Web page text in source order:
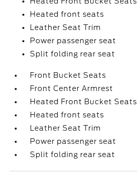
Heated front seats
Leather Seat Trim
Power passenger seat
Split folding rear seat
Front Bucket Seats
Front Center Armrest
Heated Front Bucket Seats
Heated front seats
Leather Seat Trim
Power passenger seat
Split folding rear seat